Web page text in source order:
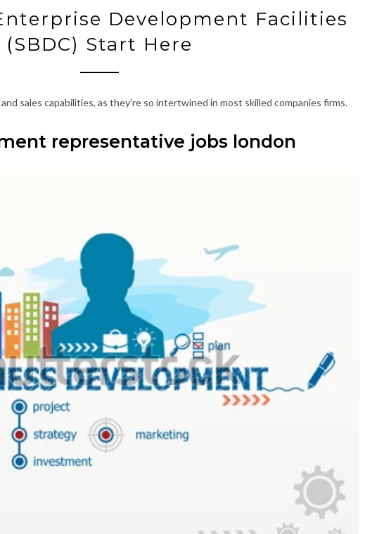
Development Facilities
(SBDC) Start Here
sales capabilities, as they’re so intertwined in most skilled companies firms.
representative jobs london